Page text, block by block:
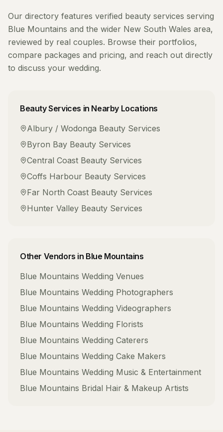
Our directory features verified beauty services serving
Blue Mountains and the wider New South Wales area,
reviewed by real couples. Browse their portfolios,
compare packages and pricing, and reach out directly
to discuss your wedding.
Beauty Services in Nearby Locations
Albury / Wodonga Beauty Services
Byron Bay Beauty Services
Central Coast Beauty Services
Coffs Harbour Beauty Services
Far North Coast Beauty Services
Hunter Valley Beauty Services
Other Vendors in Blue Mountains
Blue Mountains Wedding Venues
Blue Mountains Wedding Photographers
Blue Mountains Wedding Videographers
Blue Mountains Wedding Florists
Blue Mountains Wedding Caterers
Blue Mountains Wedding Cake Makers
Blue Mountains Wedding Music & Entertainment
Blue Mountains Bridal Hair & Makeup Artists